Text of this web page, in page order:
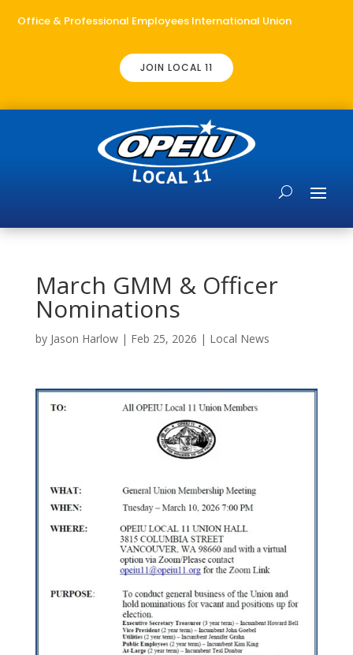
Office & Professional Employees International Union
JOIN LOCAL 11
March GMM & Officer
Nominations
by Jason Harlow| Feb 25, 2026 | Local News